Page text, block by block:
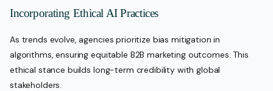
Incorporating Ethical AI Practices
As trends evolve, agencies prioritize bias mitigation in
algorithms, ensuring equitable B2B marketing outcomes. This
ethical stance builds long-term credibility with global
stakeholders.